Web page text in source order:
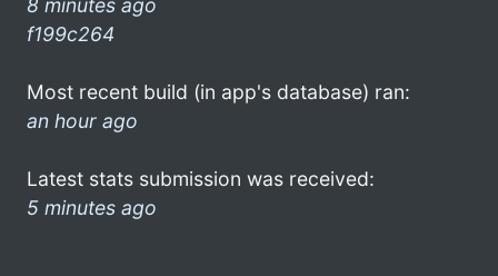
8 minutes ago
f199c264
Most recent build (in app's database) ran:
an hour ago
Latest stats submission was received:
5 minutes ago